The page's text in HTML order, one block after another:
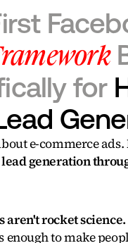
for
e-commerce ads.
lead generation
aren't rocket science.
enough to make